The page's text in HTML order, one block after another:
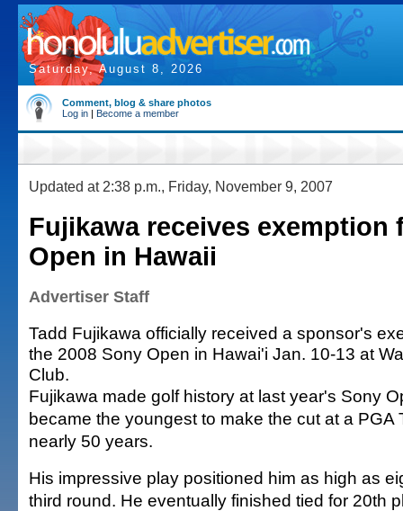
Saturday, August 8, 2026
Comment, blog & share photos
Log in | Become a member
Updated at 2:38 p.m., Friday, November 9, 2007
Fujikawa receives exemption
Open in Hawaii
Advertiser Staff
Tadd Fujikawa officially received a sponsor's
the 2008 Sony Open in Hawai'i Jan. 10-13 at
Club.
Fujikawa made golf history at last year's Sony
became the youngest to make the cut at a PGA
nearly 50 years.
His impressive play positioned him as high as
third round. He eventually finished tied for 20th